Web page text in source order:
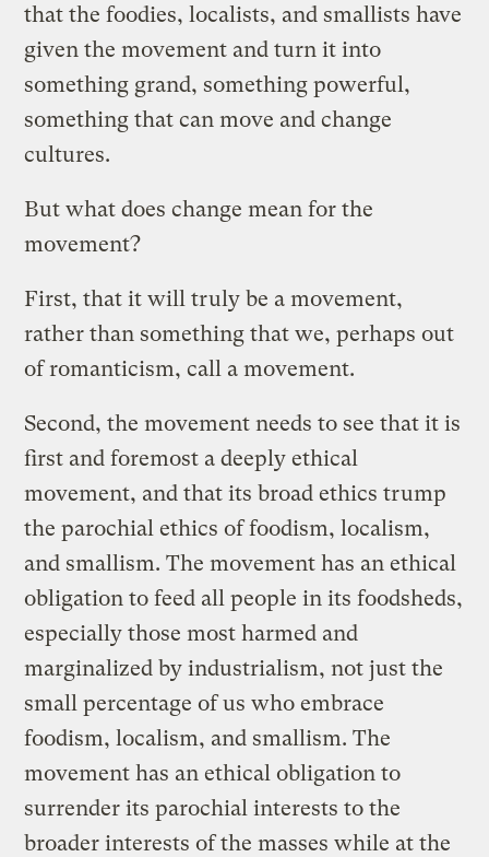
that the foodies, localists, and smallists have
given the movement and turn it into
something grand, something powerful,
something that can move and change
cultures.
But what does change mean for the
movement?
First, that it will truly be a movement,
rather than something that we, perhaps out
of romanticism, call a movement.
Second, the movement needs to see that it is
first and foremost a deeply ethical
movement, and that its broad ethics trump
the parochial ethics of foodism, localism,
and smallism. The movement has an ethical
obligation to feed all people in its foodsheds,
especially those most harmed and
marginalized by industrialism, not just the
small percentage of us who embrace
foodism, localism, and smallism. The
movement has an ethical obligation to
surrender its parochial interests to the
broader interests of the masses while at the